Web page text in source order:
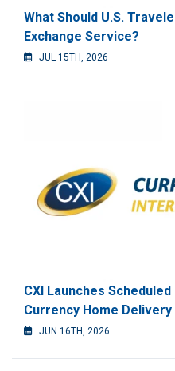
What Should U.S.
Exchange Service?
JUL 15TH, 2026
CXI Launches
Currency Home
JUN 16TH, 2026